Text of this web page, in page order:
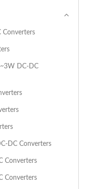
Converters
DC-DC
DC Converters
Converters
Converters